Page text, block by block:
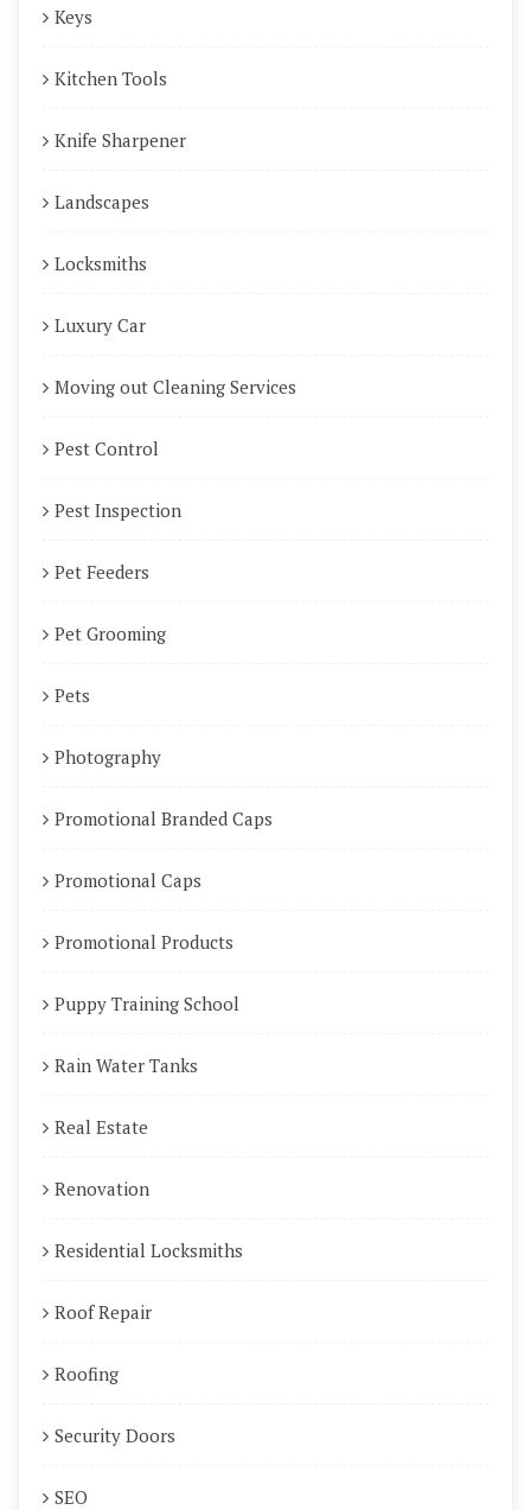
Keys
Kitchen Tools
Knife Sharpener
Landscapes
Locksmiths
Luxury Car
Moving out Cleaning Services
Pest Control
Pest Inspection
Pet Feeders
Pet Grooming
Pets
Photography
Promotional Branded Caps
Promotional Caps
Promotional Products
Puppy Training School
Rain Water Tanks
Real Estate
Renovation
Residential Locksmiths
Roof Repair
Roofing
Security Doors
SEO